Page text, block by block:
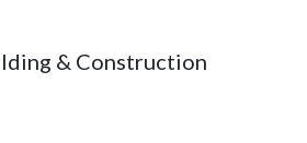
& Construction